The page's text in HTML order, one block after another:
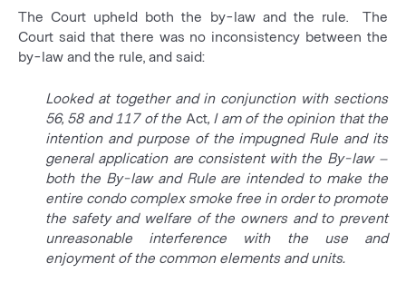
The Court upheld both the by-law and the rule. The
Court said that there was no inconsistency between the
by-law and the rule, and said:
Looked at together and in conjunction with sections
56, 58 and 117 of the Act, I am of the opinion that the
intention and purpose of the impugned Rule and its
general application are consistent with the By-law –
both the By-law and Rule are intended to make the
entire condo complex smoke free in order to promote
the safety and welfare of the owners and to prevent
unreasonable interference with the use and
enjoyment of the common elements and units.